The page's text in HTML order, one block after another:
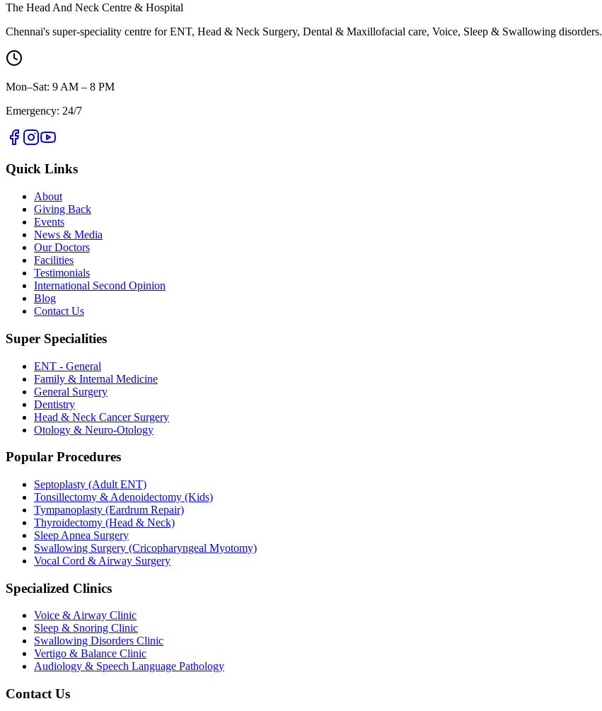
The Head And Neck Centre & Hospital
Chennai's super-speciality centre for ENT, Head & Neck Surgery, Dental & Maxillofacial care, Voice, Sleep & Swallowing disorders.
Mon–Sat: 9 AM – 8 PM
Emergency: 24/7
Quick Links
About
Giving Back
Events
News & Media
Our Doctors
Facilities
Testimonials
International Second Opinion
Blog
Contact Us
Super Specialities
ENT - General
Family & Internal Medicine
General Surgery
Dentistry
Head & Neck Cancer Surgery
Otology & Neuro-Otology
Popular Procedures
Septoplasty (Adult ENT)
Tonsillectomy & Adenoidectomy (Kids)
Tympanoplasty (Eardrum Repair)
Thyroidectomy (Head & Neck)
Sleep Apnea Surgery
Swallowing Surgery (Cricopharyngeal Myotomy)
Vocal Cord & Airway Surgery
Specialized Clinics
Voice & Airway Clinic
Sleep & Snoring Clinic
Swallowing Disorders Clinic
Vertigo & Balance Clinic
Audiology & Speech Language Pathology
Contact Us